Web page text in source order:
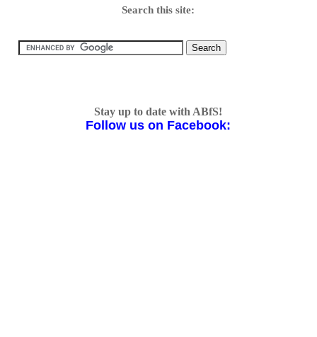
Search this site:
Stay up to date with ABfS!
Follow us on Facebook: